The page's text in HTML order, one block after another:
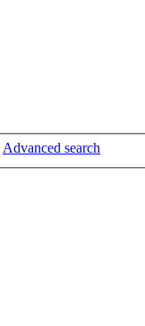
Advanced search